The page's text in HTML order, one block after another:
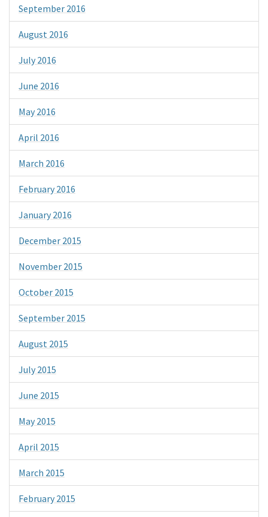
September 2016
August 2016
July 2016
June 2016
May 2016
April 2016
March 2016
February 2016
January 2016
December 2015
November 2015
October 2015
September 2015
August 2015
July 2015
June 2015
May 2015
April 2015
March 2015
February 2015